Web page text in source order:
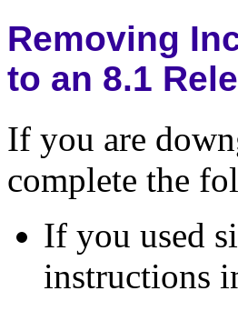
Removing
to an 8.1
If you are
complete the
If you used
instructions